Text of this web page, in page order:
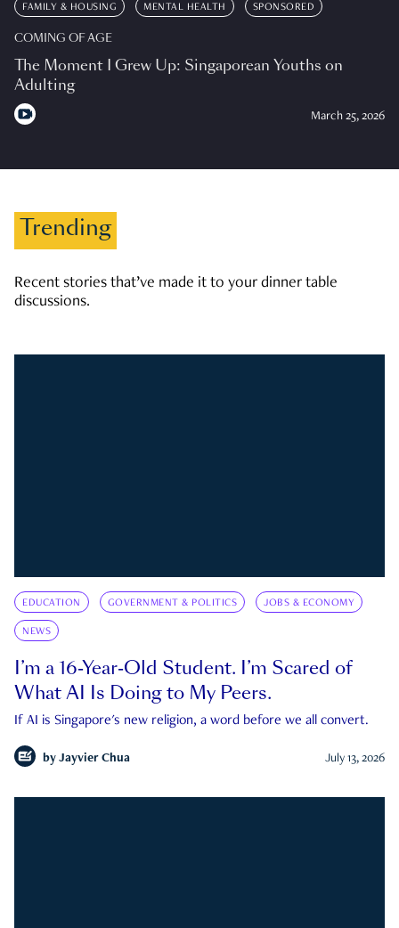
FAMILY & HOUSING MENTAL HEALTH SPONSORED
COMING OF AGE
The Moment I Grew Up: Singaporean Youths on
Adulting
March 25, 2026
Trending
Recent stories that’ve made it to your dinner table
discussions.
EDUCATION GOVERNMENT & POLITICS JOBS & ECONOMY
NEWS
I’m a 16-Year-Old Student. I’m Scared of
What AI Is Doing to My Peers.
If AI is Singapore's new religion, a word before we all convert.
by Jayvier Chua July 13, 2026